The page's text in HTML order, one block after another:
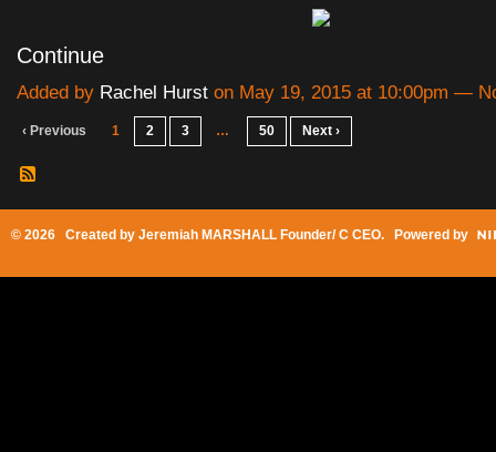
Continue
Added by Rachel Hurst on May 19, 2015 at 10:00pm —
‹ Previous 1 2 3 … 50 Next ›
© 2026 Created by Jeremiah MARSHALL Founder/ C CEO. Powered by